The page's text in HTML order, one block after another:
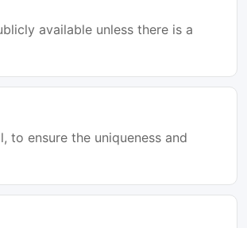
available unless there is a
to ensure the uniqueness and